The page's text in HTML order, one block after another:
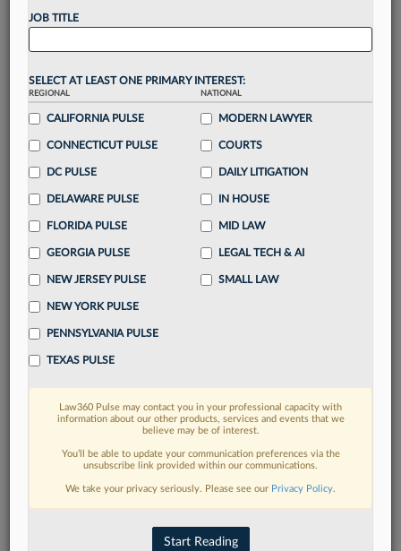
Unlock these
up for a FREE 7-day trial:
visualization toolsto tailor to your practice
Stay informedwithdaily newsletters and custom
alertsacross 14+ coverage areas relevant to you
Streamline your business of law needs
destination
Already have an account? Sign In Now
FIND MORE
Read more on the latest New Jersey
legal trends in Lexis
DISCOVER
JOB TITLE
SELECT AT LEAST ONE PRIMARY INTEREST:
REGIONAL
CALIFORNIA PULSE
CONNECTICUT PULSE
DC PULSE
DELAWARE PULSE
FLORIDA PULSE
GEORGIA PULSE
NEW JERSEY PULSE
NEW YORK PULSE
PENNSYLVANIA PULSE
TEXAS PULSE
NATIONAL
MODERN LAWYER
COURTS
DAILY LITIGATION
IN HOUSE
MID LAW
LEGAL TECH & AI
SMALL LAW
Law360 Pulse may contact you in your professional capacity with
information about our other products, services and events that we
believe may be of interest.
You’ll be able to update your communication preferences via the
unsubscribe link provided within our communications.
We take your privacy seriously. Please see our Privacy Policy.
Start Reading